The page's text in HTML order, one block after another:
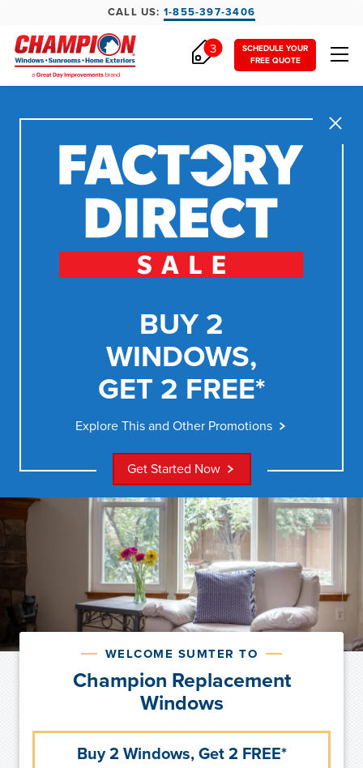
CALL US: 1-855-397-3406
SCHEDULE YOUR
FREE QUOTE
3
Close
BUY 2
WINDOWS,
GET 2 FREE*
Explore This and Other Promotions
Get Started Now
WELCOME SUMTER TO
Champion Replacement
Windows
Buy 2 Windows, Get 2 FREE*